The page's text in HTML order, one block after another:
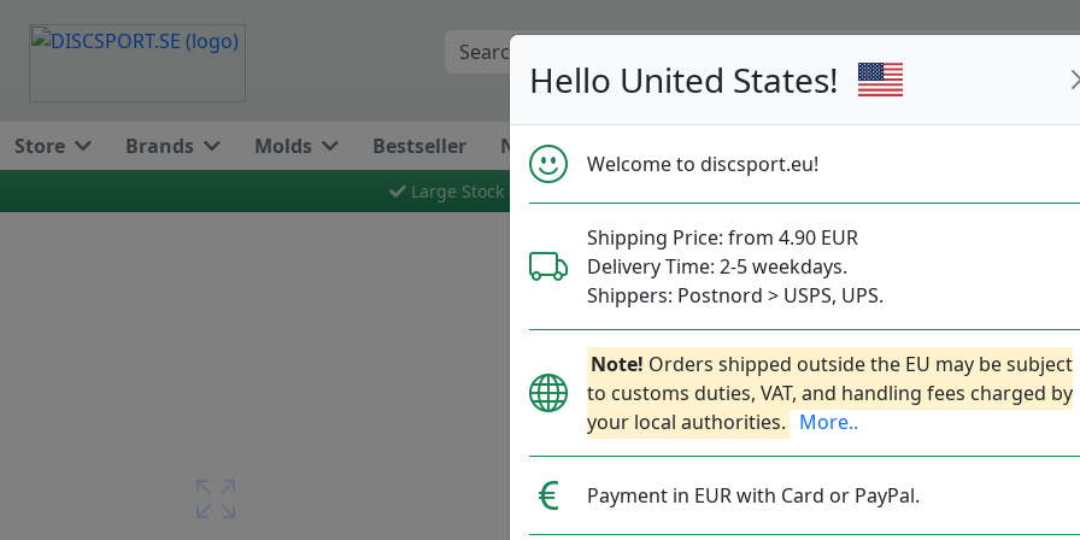
Hello United States!
Welcome to discsport.eu!
Shipping Price: from 4.90 EUR
Delivery Time: 2-5 weekdays.
Shippers: Postnord > USPS, UPS.
Note! Orders shipped outside the EU may be subject
to customs duties, VAT, and handling fees charged by
your local authorities. More..
Payment in EUR with Card or PayPal.
Store Brands Molds Bestseller News
Large Stock Fast Shipping